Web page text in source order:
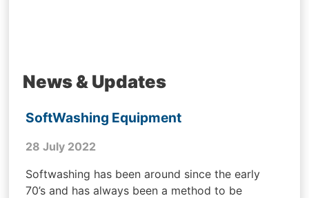
News & Updates
SoftWashing Equipment
28 July 2022
Softwashing has been around since the early
70’s and has always been a method to be